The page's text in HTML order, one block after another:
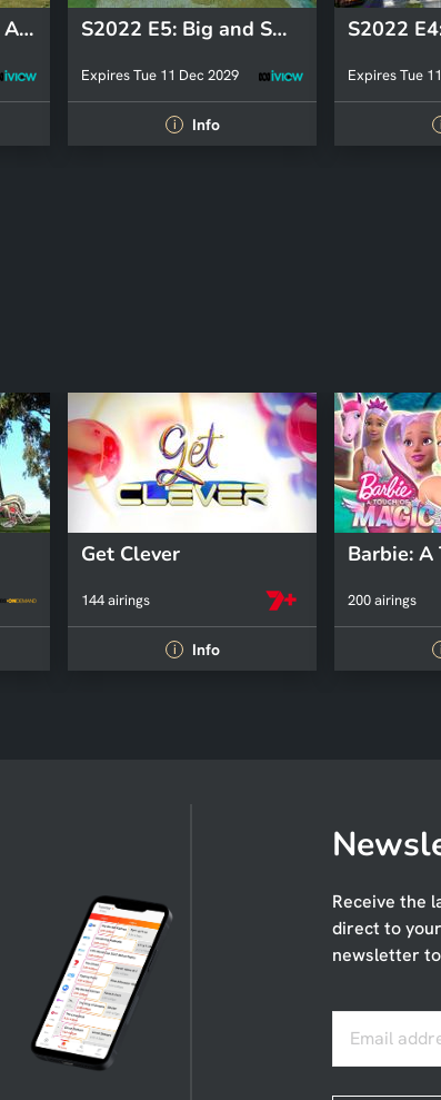
S2022 E5: Amazing Animals: Fish S2022 E5: Big and Small: Outback
Expires Tue 11 Dec 2029
i Info
Expires Tue
Get Clever
144 airings
i Info
200 airings
Receive the
direct to
newsletter
Email